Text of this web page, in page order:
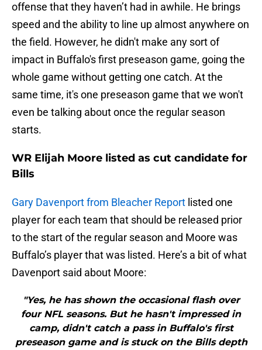
offense that they haven’t had in awhile. He brings
speed and the ability to line up almost anywhere on
the field. However, he didn't make any sort of
impact in Buffalo's first preseason game, going the
whole game without getting one catch. At the
same time, it's one preseason game that we won't
even be talking about once the regular season
starts.
WR Elijah Moore listed as cut candidate for
Bills
Gary Davenport from Bleacher Report listed one
player for each team that should be released prior
to the start of the regular season and Moore was
Buffalo’s player that was listed. Here’s a bit of what
Davenport said about Moore:
"Yes, he has shown the occasional flash over
four NFL seasons. But he hasn't impressed in
camp, didn't catch a pass in Buffalo's first
preseason game and is stuck on the Bills depth